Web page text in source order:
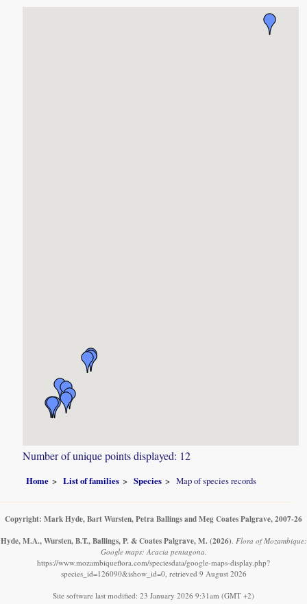
Number of unique points displayed: 12
Home List of families Species Map of species records
Copyright: Mark Hyde, Bart Wursten, Petra Ballings and Meg Coates Palgrave, 2007-26
Hyde, M.A., Wursten, B.T., Ballings, P. & Coates Palgrave, M. (2026) Flora of Mozambique:
Google maps: Acacia pentagona.
https://www.mozambiqueflora.com/speciesdata/google-maps-display.php?
species_id=126090&ishow_id=0, retrieved 9 August 2026
Site software last modified: 23 January 2026 9:31am (GMT +2)